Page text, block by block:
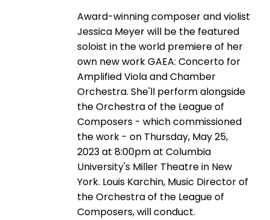
Award-winning composer and violist
Jessica Meyer will be the featured
soloist in the world premiere of her
own new work GAEA: Concerto for
Amplified Viola and Chamber
Orchestra. She'll perform alongside
the Orchestra of the League of
Composers - which commissioned
the work - on Thursday, May 25,
2023 at 8:00pm at Columbia
University's Miller Theatre in New
York. Louis Karchin, Music Director of
the Orchestra of the League of
Composers, will conduct.